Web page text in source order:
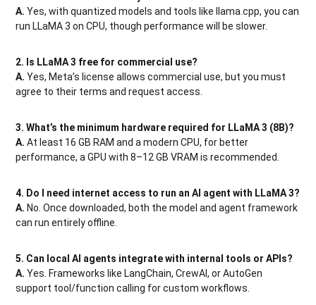
A.Yes, with quantized models and tools like llama.cpp, you can
run LLaMA 3 on CPU, though performance will be slower.
2. Is LLaMA 3 free for commercial use?
A.Yes, Meta’s license allows commercial use, but you must
agree to their terms and request access.
3. What’s the minimum hardware required for LLaMA 3 (8B)?
A. At least 16 GB RAM and a modern CPU, for better
performance, a GPU with 8–12 GB VRAM is recommended.
4. Do I need internet access to run an AI agent with LLaMA 3?
A. No. Once downloaded, both the model and agent framework
can run entirely offline.
5. Can local AI agents integrate with internal tools or APIs?
A. Yes. Frameworks like LangChain, CrewAI, or AutoGen
support tool/function calling for custom workflows.